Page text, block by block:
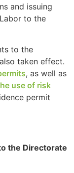
and issuing
to the
to the
taken effect.
, as well as
use of risk
permit
the Directorate